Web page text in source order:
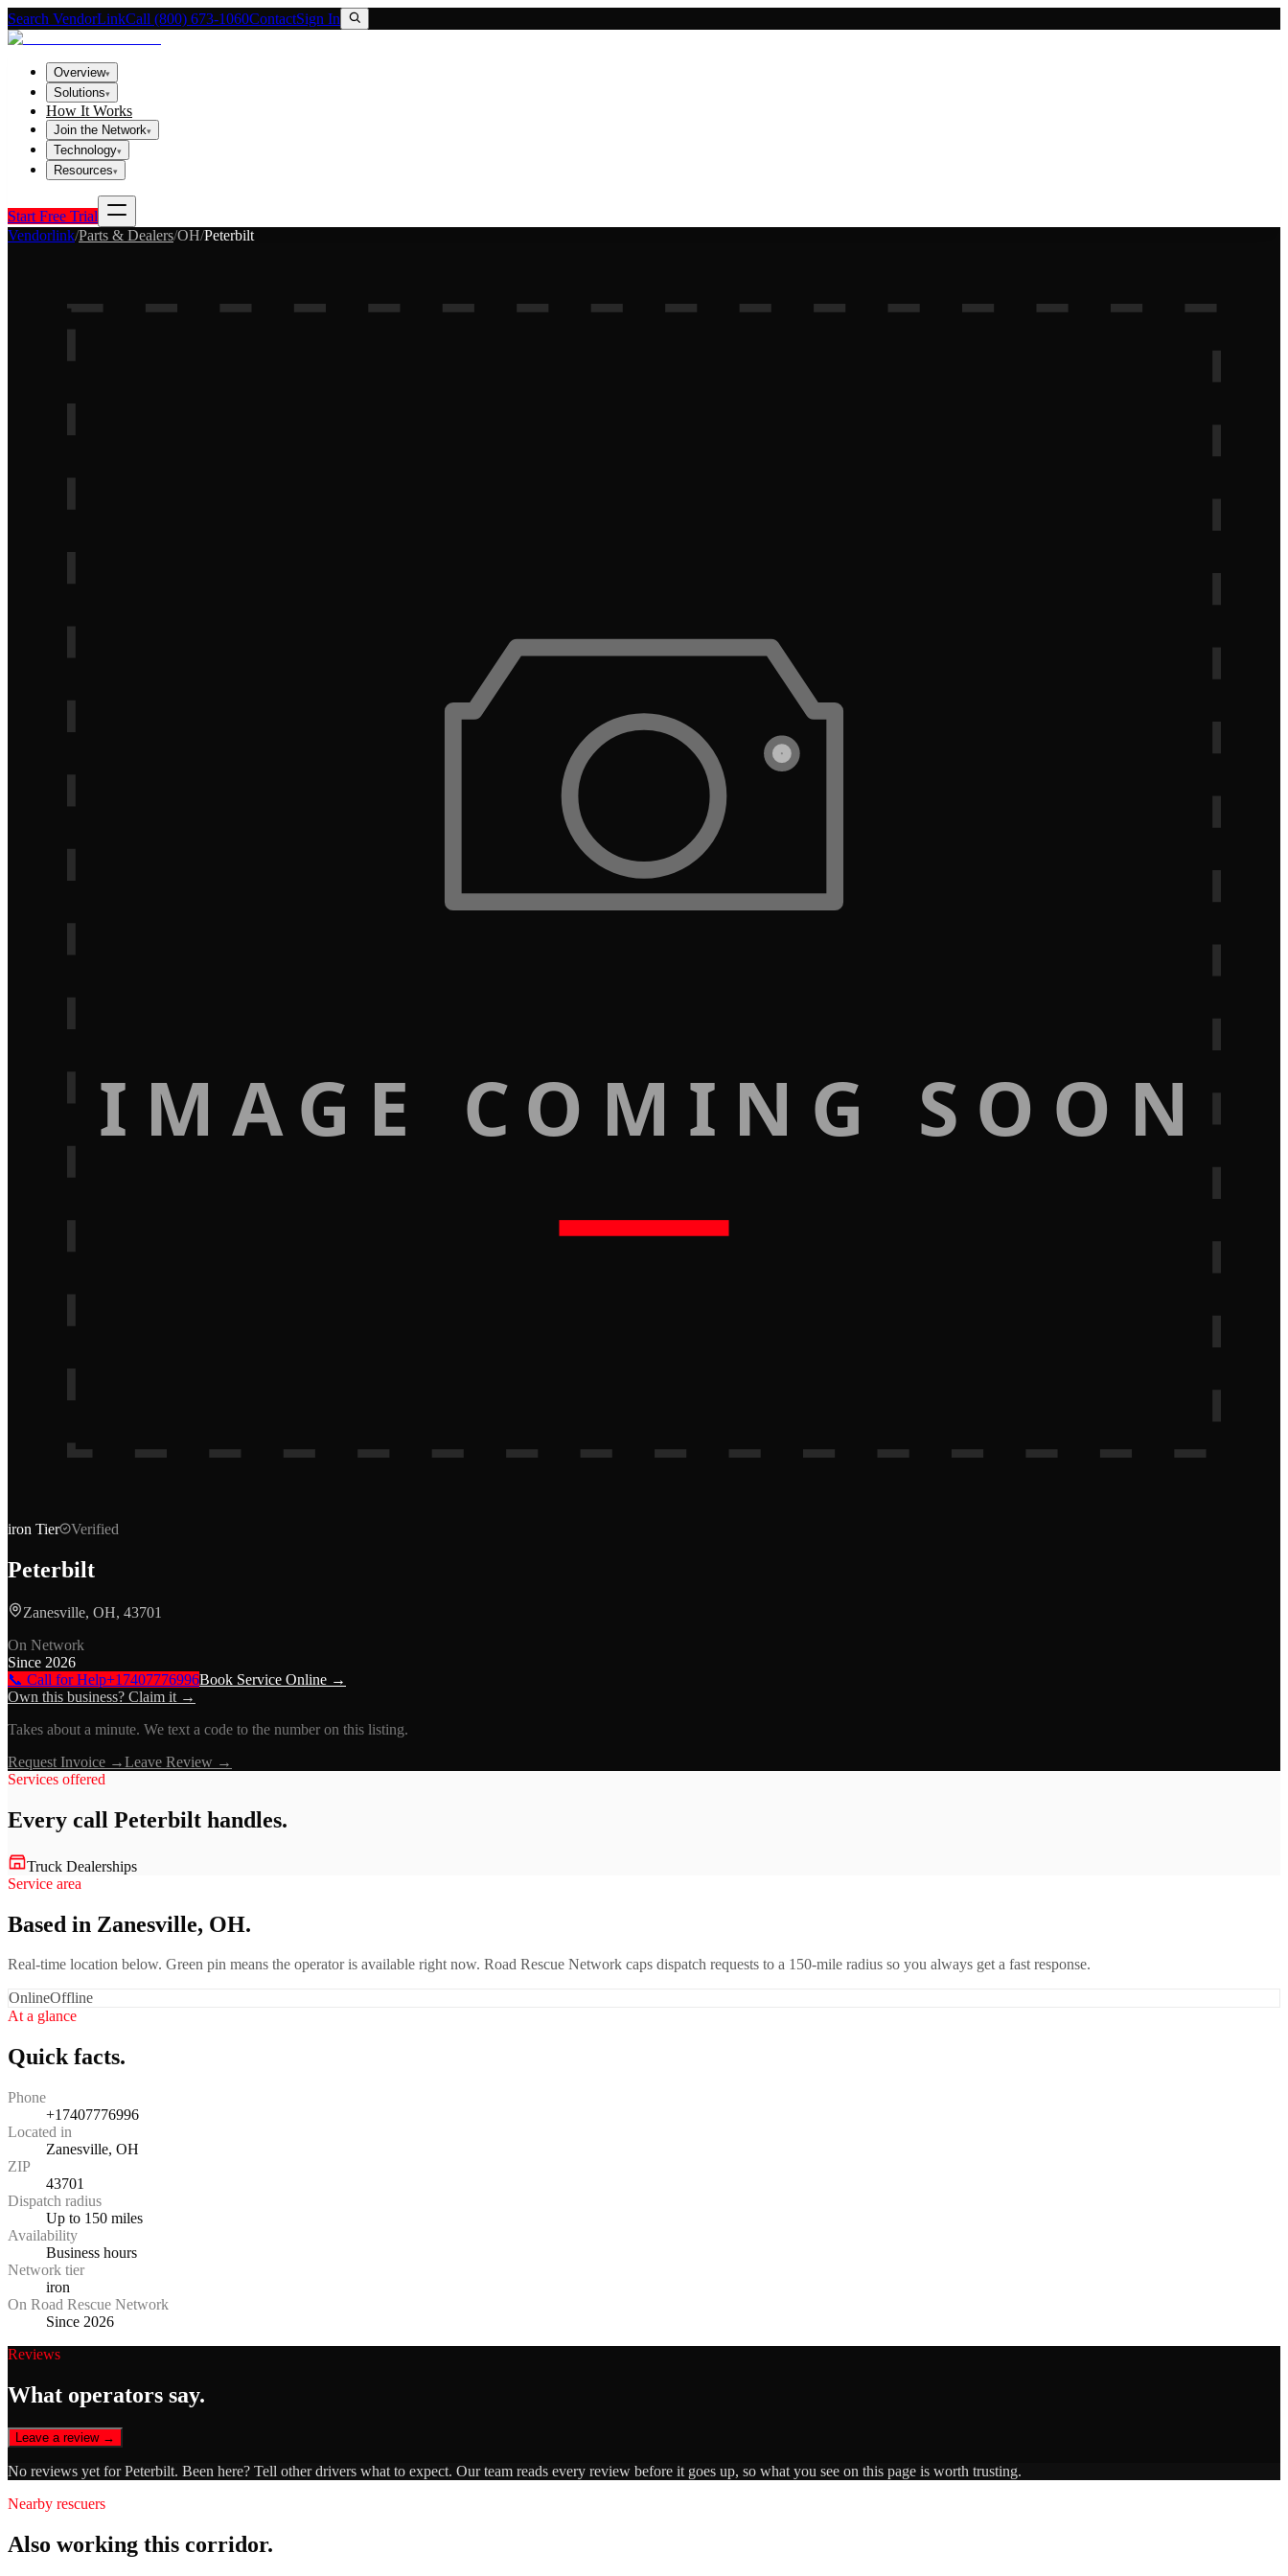
Search VendorLinkCall (800) 673-1060ContactSign In
Overview▾
Solutions▾
How It Works
Join the Network▾
Technology▾
Resources▾
Start Free Trial
Vendorlink/Parts & Dealers/OH/Peterbilt
IMAGE COMING SOON
iron Tier Verified
Peterbilt
Zanesville, OH, 43701
On Network
Since 2026
📞 Call for Help+17407776996Book Service Online →
Own this business? Claim it →
Takes about a minute. We text a code to the number on this listing.
Request Invoice →Leave Review →
Services offered
Every call Peterbilt handles.
Truck Dealerships
Service area
Based in Zanesville, OH.
Real-time location below. Green pin means the operator is available right now. Road Rescue Network caps dispatch requests to a 150-mile radius so you always get a fast response.
OnlineOffline
At a glance
Quick facts.
Phone
+17407776996
Located in
Zanesville, OH
ZIP
43701
Dispatch radius
Up to 150 miles
Availability
Business hours
Network tier
iron
On Road Rescue Network
Since 2026
Reviews
What operators say.
Leave a review →
No reviews yet forPeterbilt. Been here? Tell other drivers what to expect. Our team reads every review before it goes up, so what you see on this page is worth trusting.
Nearby rescuers
Also working this corridor.